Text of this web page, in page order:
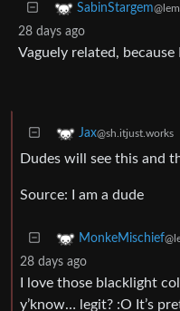
SabinStargem
28 days ago
Vaguely related,
Jax@sh.itjust.works
Dudes will see this and
Source: I am a dude
MonkeMischief
28 days ago
I love those blacklight
y’know… legit? :O It’s